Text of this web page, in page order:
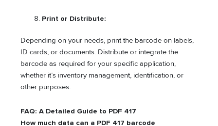
Print or Distribute:
Depending on your needs, print the barcode on labels,
ID cards, or documents. Distribute or integrate the
barcode as required for your specific application,
whether it’s inventory management, identification, or
other purposes.
FAQ: A Detailed Guide to PDF 417
How much data can a PDF 417 barcode